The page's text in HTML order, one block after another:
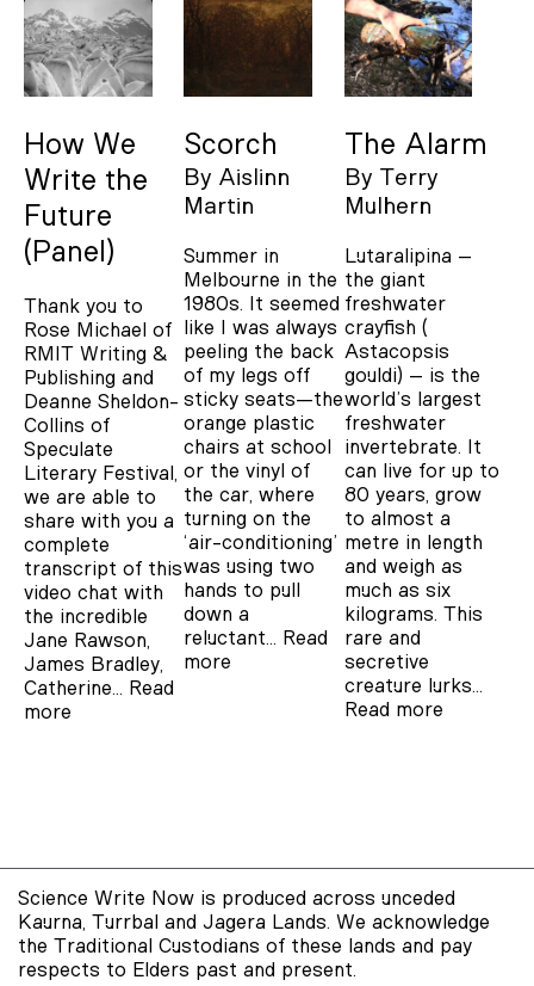
How We
Write the
Future
(Panel)
Thank you to
Rose Michael of
RMIT Writing &
Publishing and
Deanne Sheldon-
Collins of
Speculate
Literary Festival,
we are able to
share with you a
complete
transcript of this
video chat with
the incredible
Jane Rawson,
James Bradley,
Catherine… Read
more
Scorch
By Aislinn
Martin
Summer in
Melbourne in the
1980s. It seemed
like I was always
peeling the back
of my legs off
sticky seats—the
orange plastic
chairs at school
or the vinyl of
the car, where
turning on the
‘air-conditioning’
was using two
hands to pull
down a
reluctant… Read
more
The Alarm
By Terry
Mulhern
Lutaralipina –
the giant
freshwater
crayfish (
Astacopsis
gouldi) – is the
world’s largest
freshwater
invertebrate. It
can live for up to
80 years, grow
to almost a
metre in length
and weigh as
much as six
kilograms. This
rare and
secretive
creature lurks…
Read more
Science Write Now is produced across unceded
Kaurna, Turrbal and Jagera Lands. We acknowledge
the Traditional Custodians of these lands and pay
respects to Elders past and present.